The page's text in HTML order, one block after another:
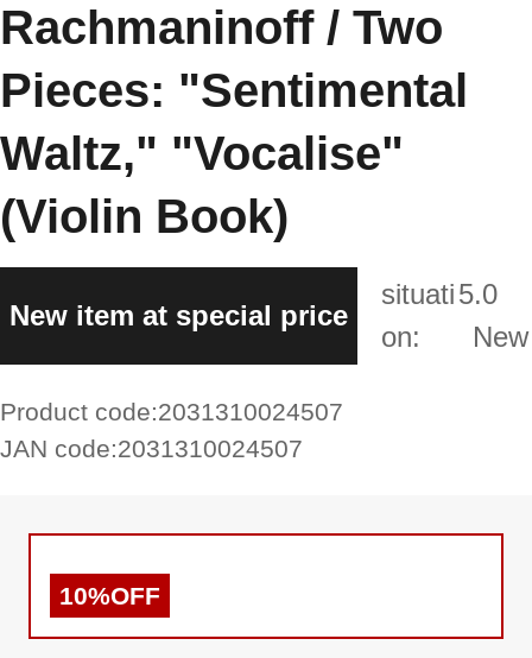
Rachmaninoff / Two
Pieces: "Sentimental
Waltz," "Vocalise"
(Violin Book)
New item at special price
situati
on:
5.0
New
Product code:2031310024507
JAN code:2031310024507
10%OFF